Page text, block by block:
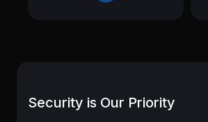
Security is Our Priority